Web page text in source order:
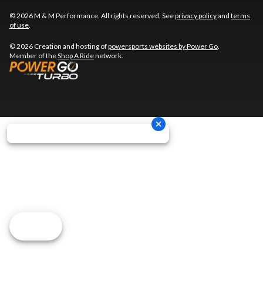
© 2026 M & M Performance. All rights reserved. Seeprivacy policyand terms
of use.
© 2026 Creation and hosting ofpowersports websites by Power Go.
Member of theShop A Ridenetwork.